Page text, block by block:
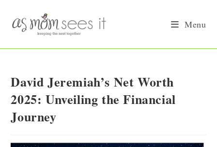
content
Menu
David Jeremiah’s Net Worth
2025: Unveiling the Financial
Journey